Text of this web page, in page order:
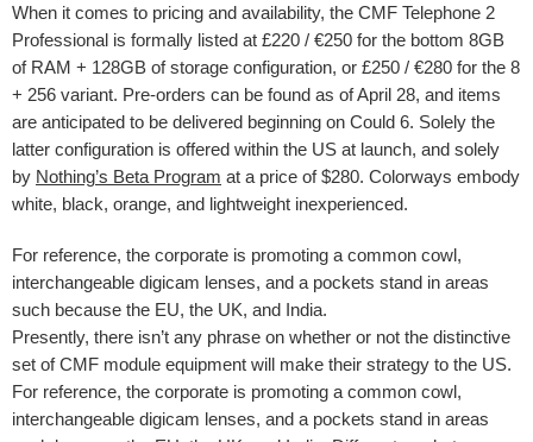
When it comes to pricing and availability, the CMF Telephone 2
Professional is formally listed at £220 / €250 for the bottom 8GB
of RAM + 128GB of storage configuration, or £250 / €280 for the 8
+ 256 variant. Pre-orders can be found as of April 28, and items
are anticipated to be delivered beginning on Could 6. Solely the
latter configuration is offered within the US at launch, and solely
by Nothing’s Beta Program at a price of $280. Colorways embody
white, black, orange, and lightweight inexperienced.
For reference, the corporate is promoting a common cowl,
interchangeable digicam lenses, and a pockets stand in areas
such because the EU, the UK, and India.
Presently, there isn’t any phrase on whether or not the distinctive
set of CMF module equipment will make their strategy to the US.
For reference, the corporate is promoting a common cowl,
interchangeable digicam lenses, and a pockets stand in areas